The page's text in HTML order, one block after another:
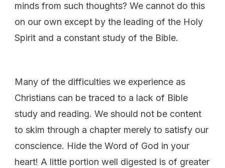
minds from such thoughts? We cannot do this
on our own except by the leading of the Holy
Spirit and a constant study of the Bible.
Many of the difficulties we experience as
Christians can be traced to a lack of Bible
study and reading. We should not be content
to skim through a chapter merely to satisfy our
conscience. Hide the Word of God in your
heart! A little portion well digested is of greater